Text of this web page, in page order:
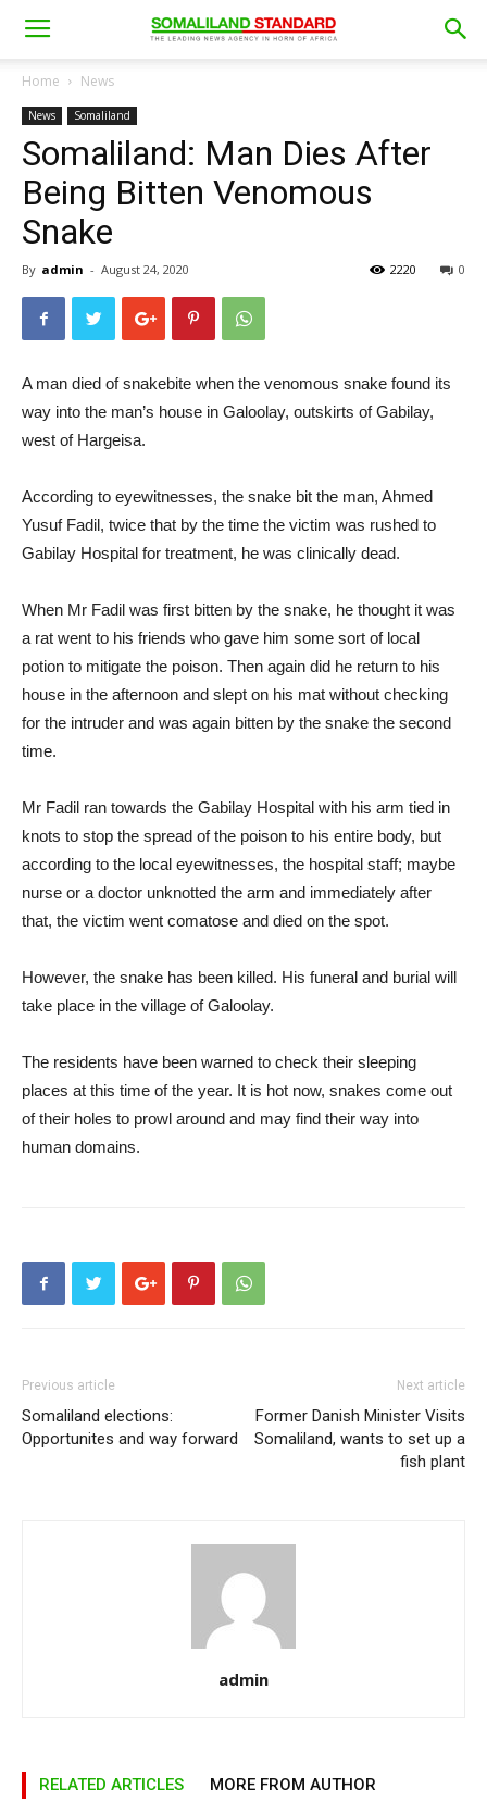
Home News
News Somaliland
Somaliland: Man Dies After
Being Bitten Venomous
Snake
By admin - August 24, 2020 0
2220
A man died of snakebite when the venomous snake found its
way into the man’s house in Galoolay, outskirts of Gabilay,
west of Hargeisa.
According to eyewitnesses, the snake bit the man, Ahmed
Yusuf Fadil, twice that by the time the victim was rushed to
Gabilay Hospital for treatment, he was clinically dead.
When Mr Fadil was first bitten by the snake, he thought it was
a rat went to his friends who gave him some sort of local
potion to mitigate the poison. Then again did he return to his
house in the afternoon and slept on his mat without checking
for the intruder and was again bitten by the snake the second
time.
Mr Fadil ran towards the Gabilay Hospital with his arm tied in
knots to stop the spread of the poison to his entire body, but
according to the local eyewitnesses, the hospital staff; maybe
nurse or a doctor unknotted the arm and immediately after
that, the victim went comatose and died on the spot.
However, the snake has been killed. His funeral and burial will
take place in the village of Galoolay.
The residents have been warned to check their sleeping
places at this time of the year. It is hot now, snakes come out
of their holes to prowl around and may find their way into
human domains.
Previous article
Somaliland elections:
Opportunites and way forward
Next article
Former Danish Minister Visits
Somaliland, wants to set up a
fish plant
admin
RELATED ARTICLES MORE FROM AUTHOR